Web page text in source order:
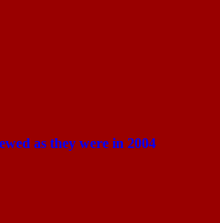
as they were in 2004